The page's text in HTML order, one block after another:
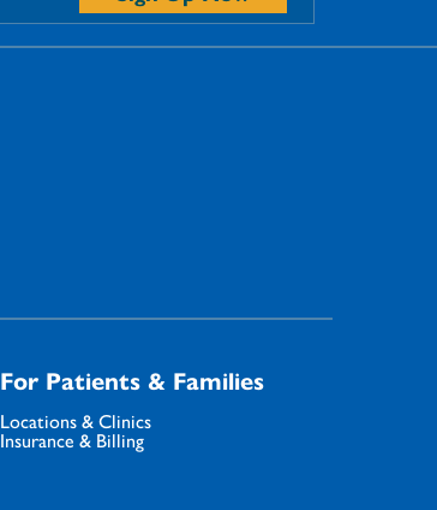
For Patients & Families
Locations & Clinics
Insurance & Billing